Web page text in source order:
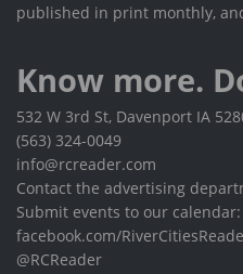
published in print monthly,
Know more.
532 W 3rd St, Davenport IA
(563) 324-0049
info@rcreader.com
Contact the advertising
Submit events to our
facebook.com/
@RCReader